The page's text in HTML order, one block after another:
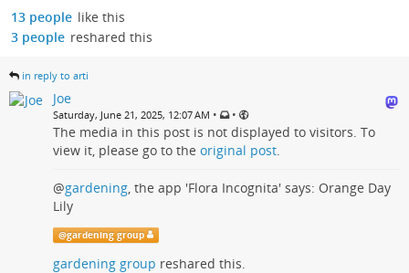
13 people like this
3 people reshared this
in reply to arti
Joe
Saturday, June 21, 2025, 12:07 AM • •
The media in this post is not displayed to visitors. To
view it, please go to the original post.
@gardening, the app 'Flora Incognita' says: Orange Day
Lily
@gardening group
gardening group reshared this.